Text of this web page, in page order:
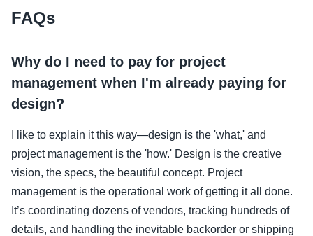
FAQs
Why do I need to pay for project
management when I'm already paying for
design?
I like to explain it this way—design is the 'what,' and
project management is the 'how.' Design is the creative
vision, the specs, the beautiful concept. Project
management is the operational work of getting it all done.
It’s coordinating dozens of vendors, tracking hundreds of
details, and handling the inevitable backorder or shipping